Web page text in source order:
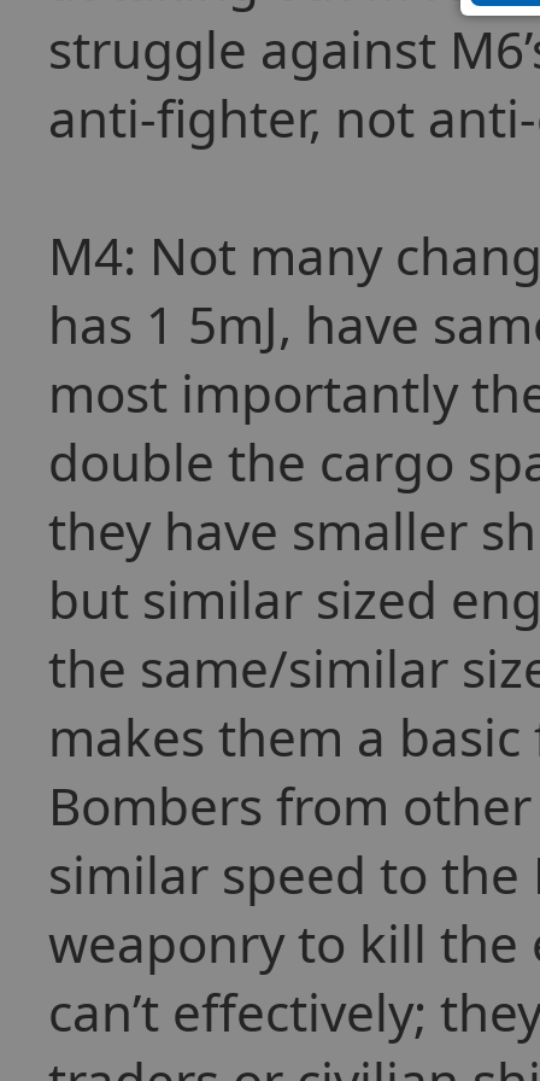
struggle against
anti-fighter, not
M4: Not many
has 1 5mJ, have
most importantly
double the cargo
they have smaller
but similar sized
the same/similar
makes them a
Bombers from
similar speed to the
weaponry to kill the
can’t effectively;